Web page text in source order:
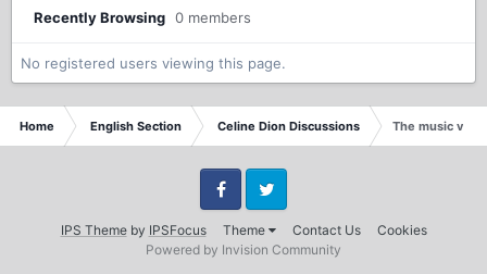
Recently Browsing 0 members
No registered users viewing this page.
Home English Section Celine Dion Discussions The music
IPS Themeby IPSFocus Theme Contact Us Cookies
FacebookTwitter
Powered by Invision Community